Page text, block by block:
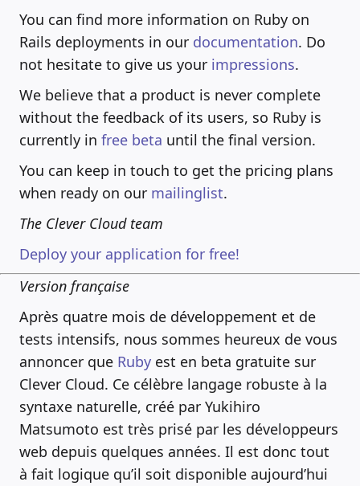
You can find more information on Ruby on
Rails deployments in our documentation. Do
not hesitate to give us your impressions.
We believe that a product is never complete
without the feedback of its users, so Ruby is
currently in free beta until the final version.
You can keep in touch to get the pricing plans
when ready on our mailinglist.
The Clever Cloud team
Deploy your application for free!
Version française
Après quatre mois de développement et de
tests intensifs, nous sommes heureux de vous
annoncer que Ruby est en beta gratuite sur
Clever Cloud. Ce célèbre langage robuste à la
syntaxe naturelle, créé par Yukihiro
Matsumoto est très prisé par les développeurs
web depuis quelques années. Il est donc tout
à fait logique qu’il soit disponible aujourd’hui